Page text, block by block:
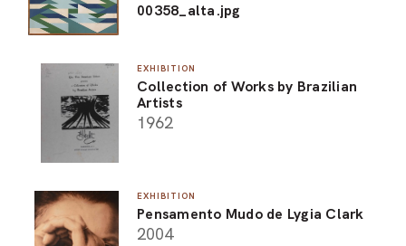
00358_alta.jpg
EXHIBITION
Collection of Works by Brazilian
Artists
1962
EXHIBITION
Pensamento Mudo de Lygia Clark
2004